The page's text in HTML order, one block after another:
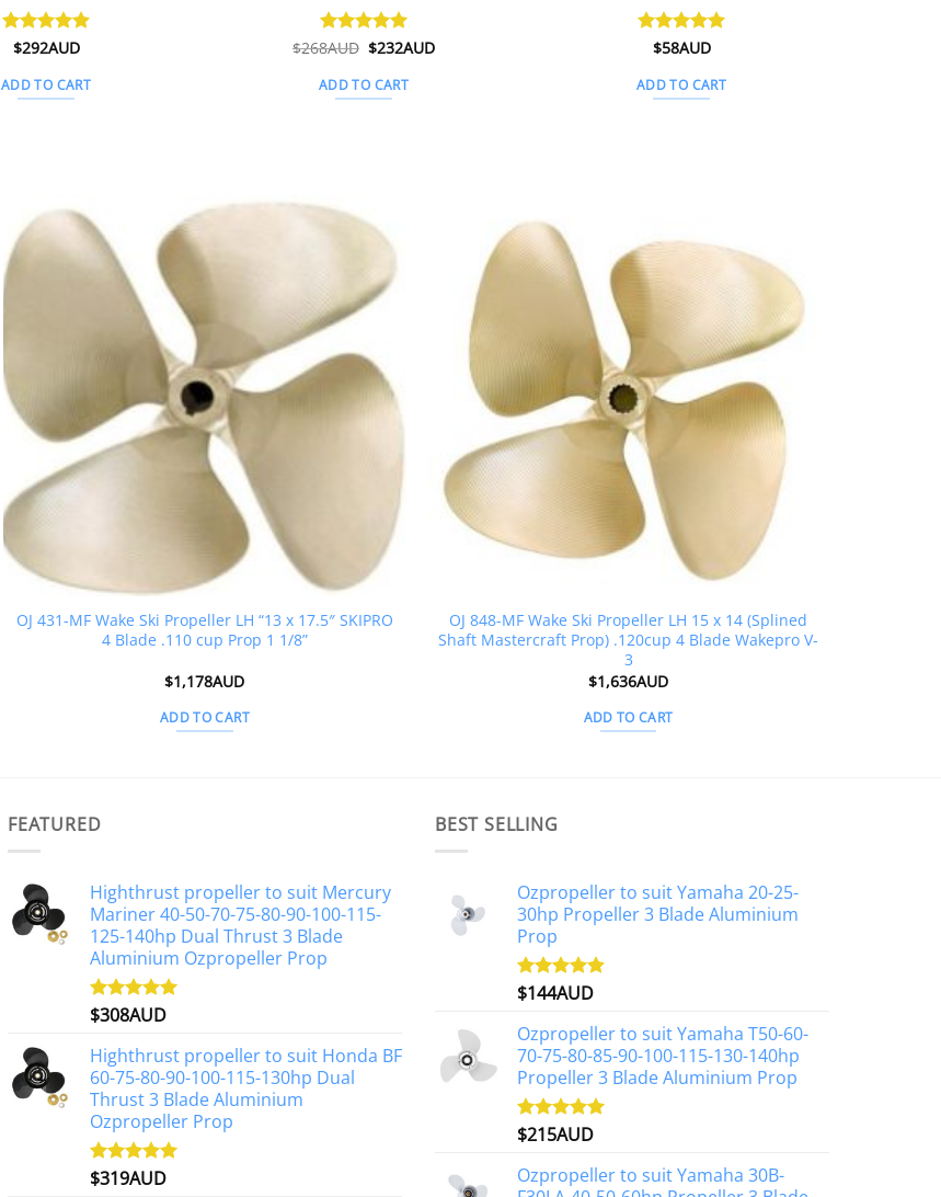
Rated4.88
$292AUD
ADD TO CART
Rated 5
$268AUD Original
was:
$268AUD.
$232AUDCurrent
ADD TO CART
Rated5
$58AUD
ADD TO CART
OJ 431-MF Wake Ski Propeller LH “13 x 17.5″ SKIPRO
4 Blade .110 cup Prop 1 1/8”
$1,178AUD
ADD TO CART
OJ 848-MF Wake Ski Propeller LH 15 x 14 (Splined
Shaft Mastercraft Prop) .120cup 4 Blade Wakepro V-
3
$1,636AUD
ADD TO CART
FEATURED
Highthrust propeller to suit Mercury
Mariner 40-50-70-75-80-90-100-115-
125-140hp Dual Thrust 3 Blade
Aluminium Ozpropeller Prop
Rated5.00
$308AUD
Highthrust propeller to suit Honda BF
60-75-80-90-100-115-130hp Dual
Thrust 3 Blade Aluminium
Ozpropeller Prop
Rated5.00
$319AUD
BEST SELLING
Ozpropeller to suit Yamaha 20-25-
30hp Propeller 3 Blade Aluminium
Prop
Rated4.88
$144AUD
Ozpropeller to suit Yamaha T50-60-
70-75-80-85-90-100-115-130-140hp
Propeller 3 Blade Aluminium Prop
Rated4.97
$215AUD
Ozpropeller to suit Yamaha 30B-